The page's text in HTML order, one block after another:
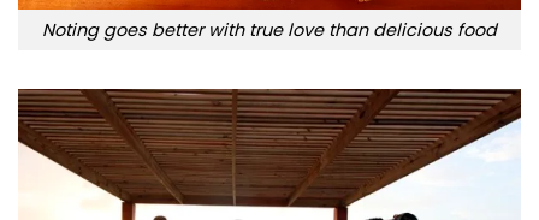
Noting goes better with true love than delicious food